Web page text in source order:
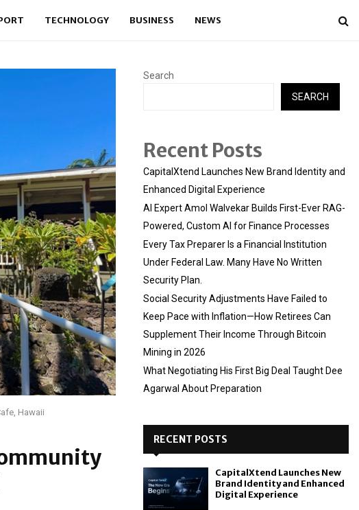
TECHNOLOGY BUSINESS NEWS
Hawaii
Search
SEARCH
Recent Posts
CapitalXtend Launches New Brand Identity and
Enhanced Digital Experience
AI Expert Amol Walvekar Builds First-Ever RAG-
Powered, Custom AI for Finance Processes
Every Tax Preparer Is a Financial Institution
Under Federal Law. Many Have No Written
Security Plan.
Social Security Adjustments Have Failed to
Keep Pace with Inflation—How Retirees Can
Supplement Their Income Through Bitcoin
Mining in 2026
What Negotiating His First Big Deal Taught Dee
Agarwal About Preparation
RECENT POSTS
CapitalXtend Launches New
Brand Identity and Enhanced
Digital Experience